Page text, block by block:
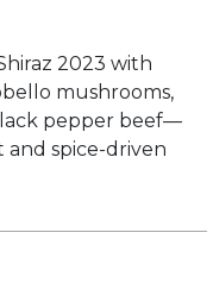
2023 with
mushrooms,
pepper beef—
and spice-driven